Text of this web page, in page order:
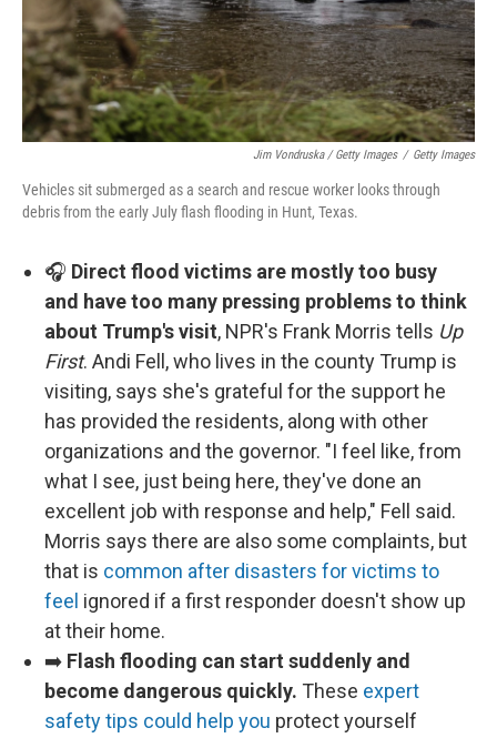
Jim Vondruska / Getty Images / Getty Images
Vehicles sit submerged as a search and rescue worker looks through
debris from the early July flash flooding in Hunt, Texas.
🎧 Direct flood victims are mostly too busy
and have too many pressing problems to think
about Trump's visit, NPR's Frank Morris tells Up
First. Andi Fell, who lives in the county Trump is
visiting, says she's grateful for the support he
has provided the residents, along with other
organizations and the governor. "I feel like, from
what I see, just being here, they've done an
excellent job with response and help," Fell said.
Morris says there are also some complaints, but
that is common after disasters for victims to
feel ignored if a first responder doesn't show up
at their home.
➡️ Flash flooding can start suddenly and
become dangerous quickly. These expert
safety tips could help you protect yourself